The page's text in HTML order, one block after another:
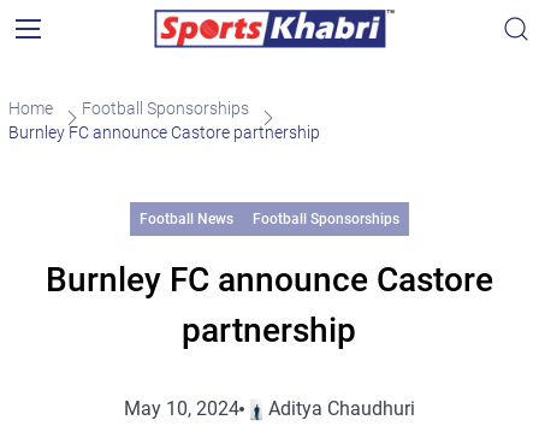
Home
Football Sponsorships
Burnley FC announce Castore partnership
Football News Football Sponsorships
Burnley FC announce Castore
partnership
May 10, 2024 Aditya Chaudhuri